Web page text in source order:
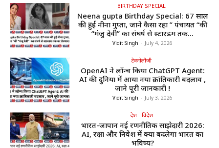
BIRTHDAY SPECIAL
Neena gupta Birthday Special: 67 साल
की हुईं नीना गुप्ता, जाने कैसा रहा ” पंचायत “की
“मंजु देवी” का संघर्ष से स्टारडम तक...
Vidit Singh - July 4, 2026
टेक्नोलॉजी
OpenAI ने लॉन्च किया ChatGPT Agent:
AI की दुनिया में आया नया क्रांतिकारी बदलाव ,
जाने पूरी जानकारी !
Vidit Singh - July 3, 2026
देश - विदेश
भारत-जापान नई रणनीतिक साझेदारी 2026:
AI, रक्षा और निवेश में क्या बदलेगा भारत का
भविष्य?